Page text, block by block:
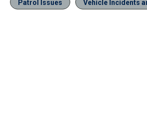
Patrol Issues
Vehicle Incidents